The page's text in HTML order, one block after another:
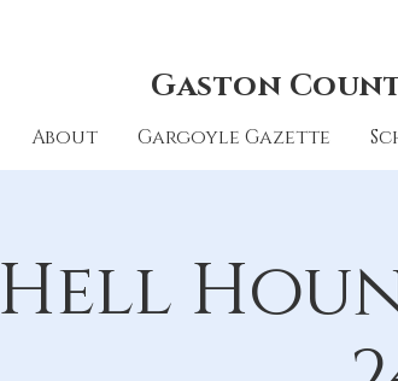
Gaston
About Gargoyle Gazette
Hell